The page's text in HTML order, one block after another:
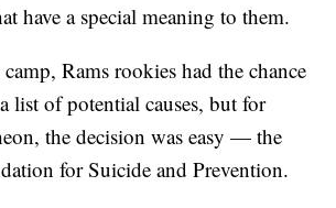
have a special meaning to them.
Rams rookies had the chance
list of potential causes, but for
the decision was easy — the
for Suicide and Prevention.